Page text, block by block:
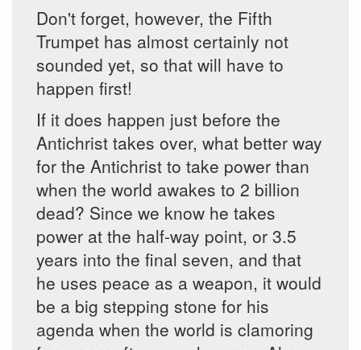
Don't forget, however, the Fifth
Trumpet has almost certainly not
sounded yet, so that will have to
happen first!
If it does happen just before the
Antichrist takes over, what better way
for the Antichrist to take power than
when the world awakes to 2 billion
dead? Since we know he takes
power at the half-way point, or 3.5
years into the final seven, and that
he uses peace as a weapon, it would
be a big stepping stone for his
agenda when the world is clamoring